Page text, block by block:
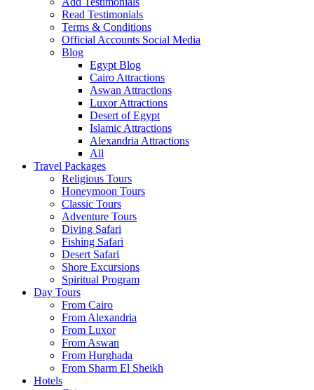
Read Testimonials
Terms & Conditions
Official Accounts Social Media
Blog
Egypt Blog
Cairo Attractions
Aswan Attractions
Luxor Attractions
Desert of Egypt
Islamic Attractions
Alexandria Attractions
All
Travel Packages
Religious Tours
Honeymoon Tours
Classic Tours
Adventure Tours
Diving Safari
Fishing Safari
Desert Safari
Shore Excursions
Spiritual Program
Day Tours
From Cairo
From Alexandria
From Luxor
From Aswan
From Hurghada
From Sharm El Sheikh
Hotels